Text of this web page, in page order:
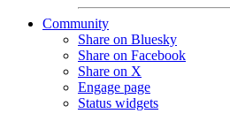
Community
Share on Bluesky
Share on Facebook
Share on X
Engage page
Status widgets